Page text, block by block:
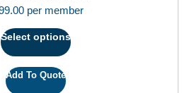
per member
Select options
Add To Quote